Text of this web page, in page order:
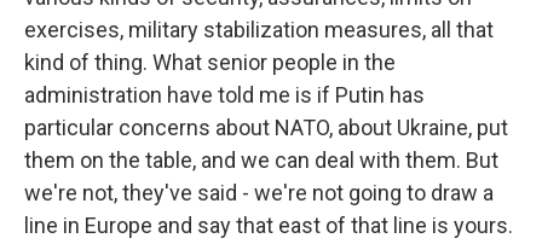
exercises, military stabilization measures, all that
kind of thing. What senior people in the
administration have told me is if Putin has
particular concerns about NATO, about Ukraine, put
them on the table, and we can deal with them. But
we're not, they've said - we're not going to draw a
line in Europe and say that east of that line is yours.